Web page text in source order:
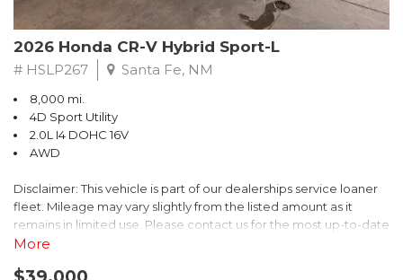
Don't miss your chance to own this exceptional Subaru
Crosstrek Wilderness. Schedule a test drive today and unlock
the ultimate off-road adventure.
2026 Honda CR-V Hybrid Sport-L
# HSLP267 Santa Fe, NM
8,000 mi.
4D Sport Utility
2.0L I4 DOHC 16V
AWD
Disclaimer: This vehicle is part of our dealerships service loaner
fleet. Mileage may vary slightly from the listed amount as it
remains in limited use. Please contact us for the most up-to-date
mileage and availability.
More